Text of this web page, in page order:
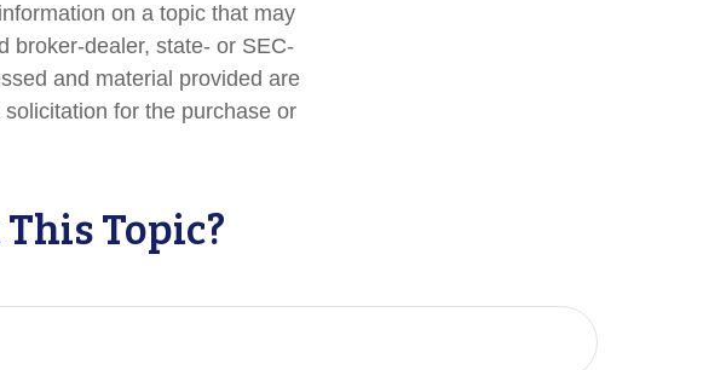
on a topic that may
broker-dealer, state- or SEC-
and material provided are
for the purchase or
Topic?